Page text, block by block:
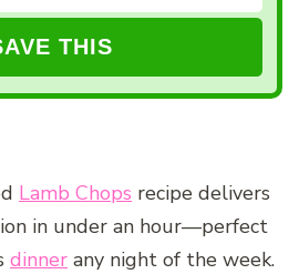
Lamb Chops recipe delivers
in under an hour—perfect
dinner any night of the week.